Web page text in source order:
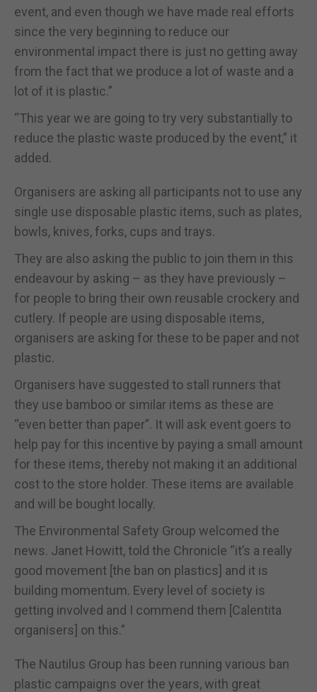
event, and even though we have made real efforts
since the very beginning to reduce our
environmental impact there is just no getting away
from the fact that we produce a lot of waste and a
lot of it is plastic.”
“This year we are going to try very substantially to
reduce the plastic waste produced by the event,” it
added.
Organisers are asking all participants not to use any
single use disposable plastic items, such as plates,
bowls, knives, forks, cups and trays.
They are also asking the public to join them in this
endeavour by asking – as they have previously –
for people to bring their own reusable crockery and
cutlery. If people are using disposable items,
organisers are asking for these to be paper and not
plastic.
Organisers have suggested to stall runners that
they use bamboo or similar items as these are
“even better than paper”. It will ask event goers to
help pay for this incentive by paying a small amount
for these items, thereby not making it an additional
cost to the store holder. These items are available
and will be bought locally.
The Environmental Safety Group welcomed the
news. Janet Howitt, told the Chronicle “it’s a really
good movement [the ban on plastics] and it is
building momentum. Every level of society is
getting involved and I commend them [Calentita
organisers] on this.”
The Nautilus Group has been running various ban
plastic campaigns over the years, with great